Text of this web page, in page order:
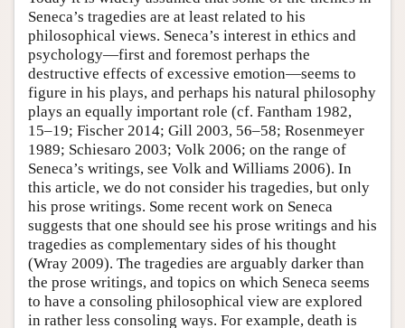
Seneca’s tragedies are at least related to his
philosophical views. Seneca’s interest in ethics and
psychology—first and foremost perhaps the
destructive effects of excessive emotion—seems to
figure in his plays, and perhaps his natural philosophy
plays an equally important role (cf. Fantham 1982,
15–19; Fischer 2014; Gill 2003, 56–58; Rosenmeyer
1989; Schiesaro 2003; Volk 2006; on the range of
Seneca’s writings, see Volk and Williams 2006). In
this article, we do not consider his tragedies, but only
his prose writings. Some recent work on Seneca
suggests that one should see his prose writings and his
tragedies as complementary sides of his thought
(Wray 2009). The tragedies are arguably darker than
the prose writings, and topics on which Seneca seems
to have a consoling philosophical view are explored
in rather less consoling ways. For example, death is